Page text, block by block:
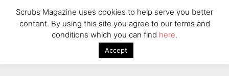
Scrubs Magazine uses cookies to help serve you better
content. By using this site you agree to our terms and
conditions which you can find here.
Accept